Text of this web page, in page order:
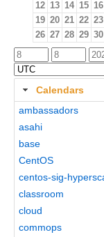
12 13 14 15 16
19 20 21 22 23
26 27 28 29 30
Calendars
ambassadors
asahi
base
CentOS
centos-sig-
classroom
cloud
commops